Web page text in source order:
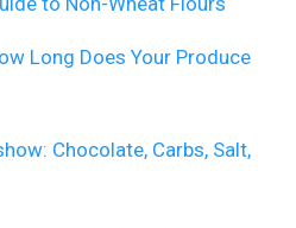
Long Does Your Produce
Chocolate, Carbs, Salt,